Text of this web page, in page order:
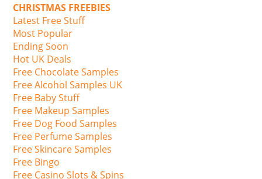
CHRISTMAS FREEBIES
Latest Free Stuff
Most Popular
Ending Soon
Hot UK Deals
Free Chocolate Samples
Free Alcohol Samples UK
Free Baby Stuff
Free Makeup Samples
Free Dog Food Samples
Free Perfume Samples
Free Skincare Samples
Free Bingo
Free Casino Slots & Spins